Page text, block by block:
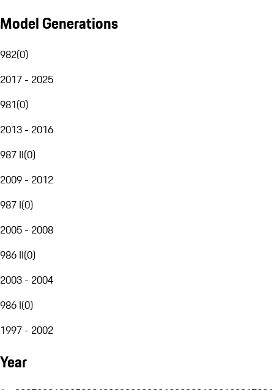
Model Generations
982(0)
2017 - 2025
981(0)
2013 - 2016
987 II(0)
2009 - 2012
987 I(0)
2005 - 2008
986 II(0)
2003 - 2004
986 I(0)
1997 - 2002
Year